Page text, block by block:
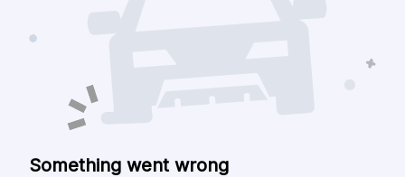
Something went wrong